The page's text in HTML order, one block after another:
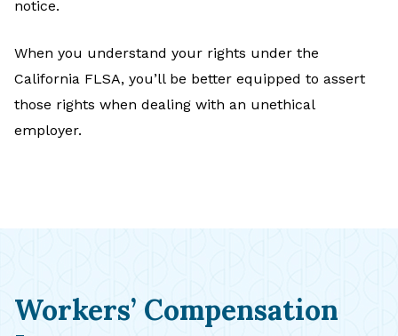
notice.
When you understand your rights under the
California FLSA, you’ll be better equipped to assert
those rights when dealing with an unethical
employer.
Workers’ Compensation